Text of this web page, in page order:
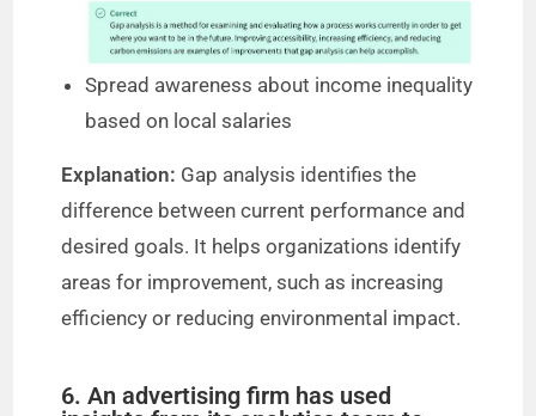
Spread awareness about income inequality
based on local salaries
Explanation: Gap analysis identifies the
difference between current performance and
desired goals. It helps organizations identify
areas for improvement, such as increasing
efficiency or reducing environmental impact.
6. An advertising firm has used